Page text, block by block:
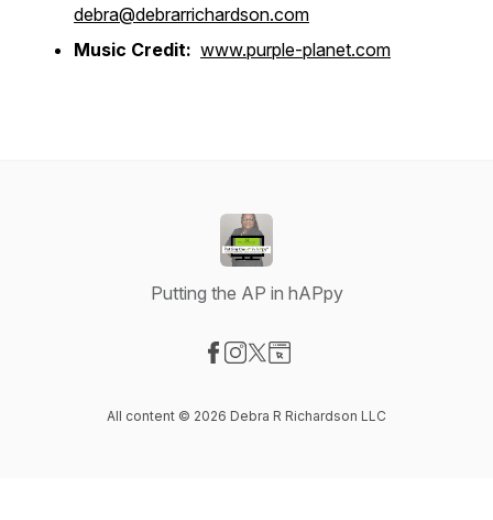
debra@debrarrichardson.com
Music Credit: www.purple-planet.com
Putting the AP in hAPpy
All content © 2026 Debra R Richardson LLC